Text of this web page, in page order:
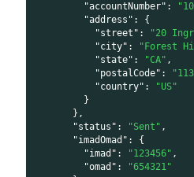
"accountNumber" :
"address" :
{
"street" : "20
"city" : "Forest
"state" : "CA" ,
"postalCode" :
"country" :
"US"
}
} ,
"status" : "Sent" ,
"imadOmad" :
{
"imad" : "123456" ,
"omad" :
"654321"